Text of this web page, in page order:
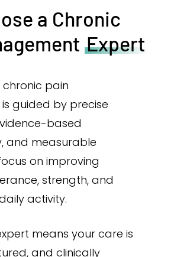
a Chronic
Expert
pain
guided by precise
based
and measurable
on improving
strength, and
activity.
means your care is
and clinically